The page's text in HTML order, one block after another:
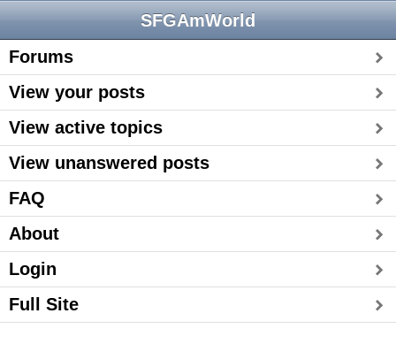
SFGAmWorld
Forums
View your posts
View active topics
View unanswered posts
FAQ
About
Login
Full Site